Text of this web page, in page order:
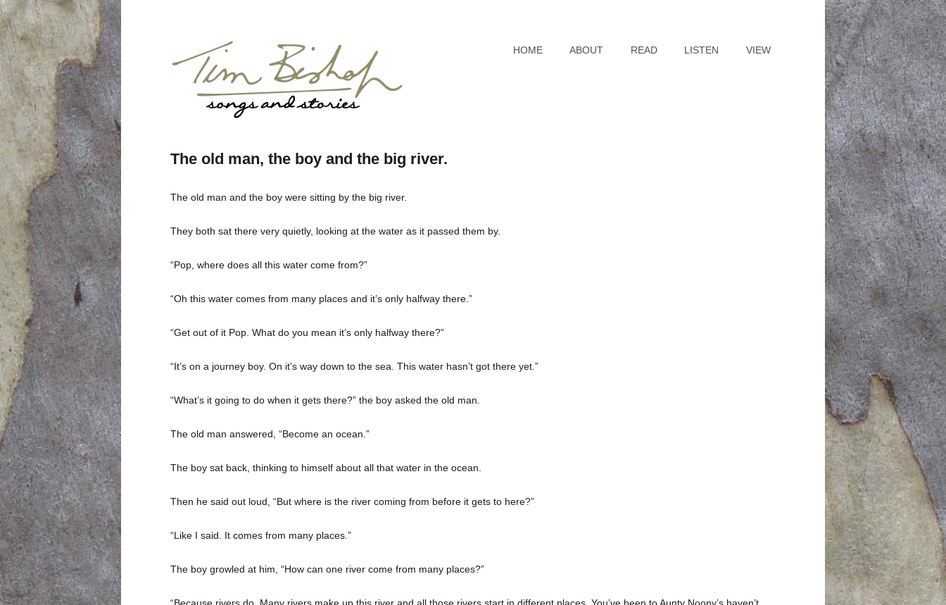
HOME ABOUT READ LISTEN VIEW
The old man, the boy and the big river.
The old man and the boy were sitting by the big river.
They both sat there very quietly, looking at the water as it passed them by.
“Pop, where does all this water come from?”
“Oh this water comes from many places and it’s only halfway there.”
“Get out of it Pop. What do you mean it’s only halfway there?”
“It’s on a journey boy. On it’s way down to the sea. This water hasn’t got there yet.”
“What’s it going to do when it gets there?” the boy asked the old man.
The old man answered, “Become an ocean.”
The boy sat back, thinking to himself about all that water in the ocean.
Then he said out loud, “But where is the river coming from before it gets to here?”
“Like I said. It comes from many places.”
The boy growled at him, “How can one river come from many places?”
“Because rivers do. Many rivers make up this river and all those rivers start in different places. You’ve been to Aunty Noony’s haven’t